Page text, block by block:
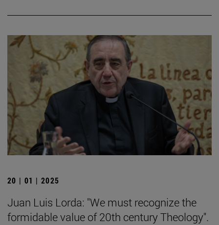
20 | 01 | 2025
Juan Luis Lorda: "We must recognize the
formidable value of 20th century Theology".